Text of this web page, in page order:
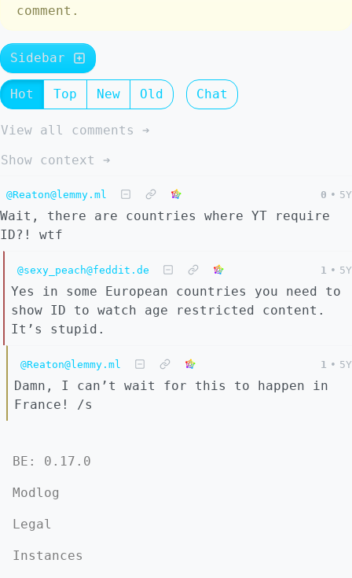
comment.
Sidebar
Hot Top New Old Chat
View all comments ➔
Show context ➔
@Reaton@lemmy.ml 0 • 5Y
Wait, there are countries where YT require
ID?! wtf
@sexy_peach@feddit.de 1 • 5Y
Yes in some European countries you need to
show ID to watch age restricted content.
It’s stupid.
@Reaton@lemmy.ml 1 • 5Y
Damn, I can’t wait for this to happen in
France! /s
BE: 0.17.0
Modlog
Legal
Instances